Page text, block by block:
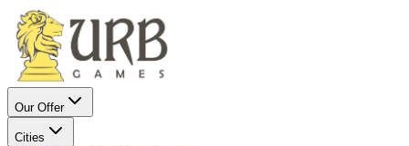
Our Offer
Cities